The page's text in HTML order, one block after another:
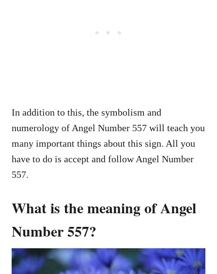
In addition to this, the symbolism and
numerology of Angel Number 557 will teach you
many important things about this sign. All you
have to do is accept and follow Angel Number
557.
What is the meaning of Angel
Number 557?